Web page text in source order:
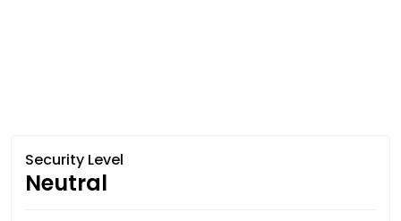
Security Level
Neutral